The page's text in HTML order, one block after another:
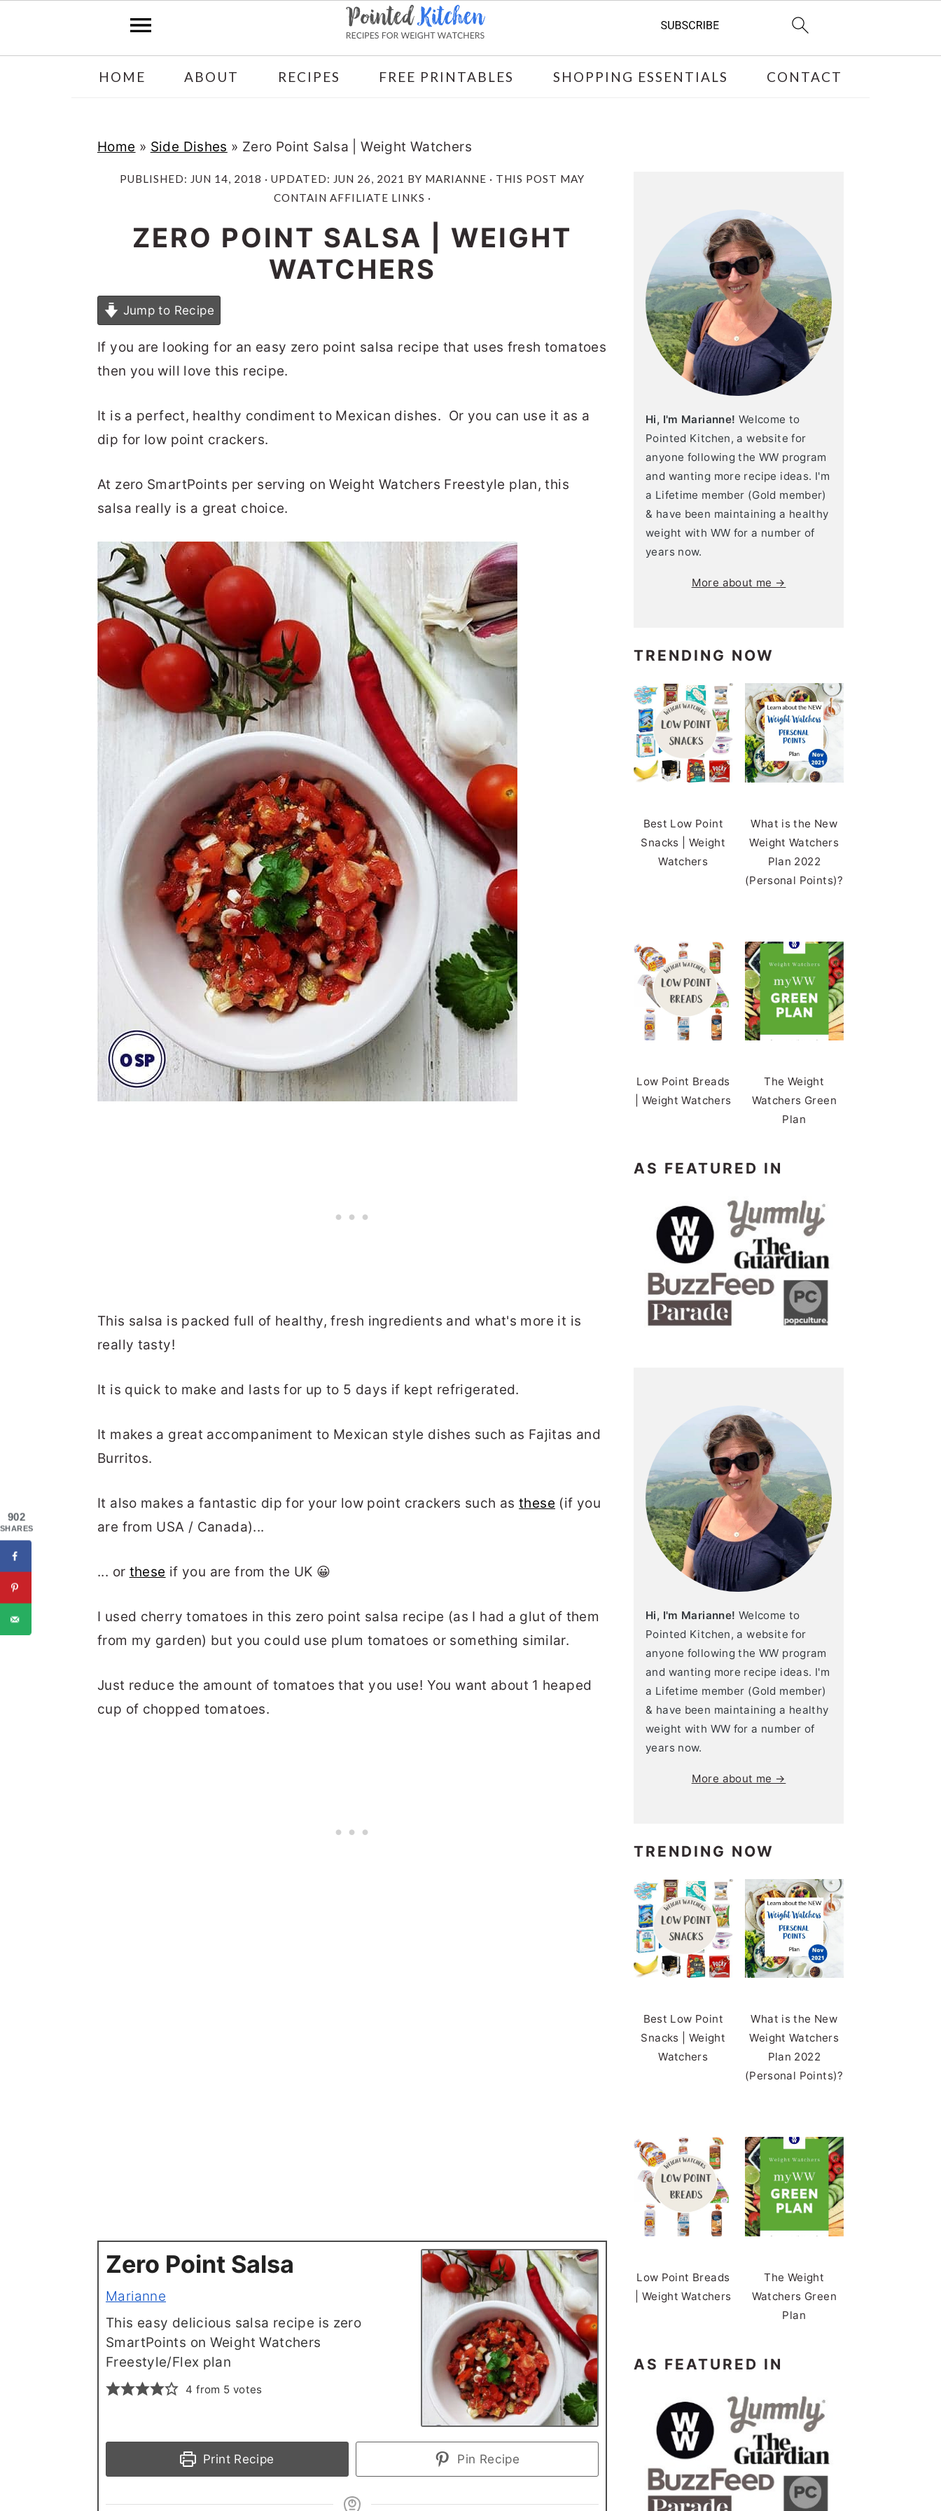
HOME ABOUT RECIPES FREE PRINTABLES SHOPPING ESSENTIALS CONTACT
Home » Side Dishes » Zero Point Salsa | Weight Watchers
PUBLISHED: JUN 14, 2018 · UPDATED: JUN 26, 2021 BY MARIANNE · THIS POST MAY
CONTAIN AFFILIATE LINKS ·
ZERO POINT SALSA | WEIGHT
WATCHERS
Jump to Recipe
If you are looking for an easy zero point salsa recipe that uses fresh tomatoes
then you will love this recipe.
It is a perfect, healthy condiment to Mexican dishes. Or you can use it as a
dip for low point crackers.
At zero SmartPoints per serving on Weight Watchers Freestyle plan, this
salsa really is a great choice.
This salsa is packed full of healthy, fresh ingredients and what's more it is
really tasty!
It is quick to make and lasts for up to 5 days if kept refrigerated.
It makes a great accompaniment to Mexican style dishes such as Fajitas and
Burritos.
It also makes a fantastic dip for your low point crackers such asthese (if you
are from USA / Canada)...
... or these if you are from the UK 😀
I used cherry tomatoes in this zero point salsa recipe (as I had a glut of them
from my garden) but you could use plum tomatoes or something similar.
Just reduce the amount of tomatoes that you use! You want about 1 heaped
cup of chopped tomatoes.
Zero Point Salsa
Marianne
This easy delicious salsa recipe is zero
SmartPoints on Weight Watchers
Freestyle/Flex plan
4 from 5 votes
Print Recipe Pin Recipe
Hi, I'm Marianne! Welcome to
Pointed Kitchen, a website for
anyone following the WW program
and wanting more recipe ideas. I'm
a Lifetime member (Gold member)
& have been maintaining a healthy
weight with WW for a number of
years now.
More about me →
TRENDING NOW
Best Low Point
Snacks | Weight
Watchers
What is the New
Weight Watchers
Plan 2022
(Personal Points)?
Low Point Breads
| Weight Watchers
The Weight
Watchers Green
Plan
AS FEATURED IN
Hi, I'm Marianne! Welcome to
Pointed Kitchen, a website for
anyone following the WW program
and wanting more recipe ideas. I'm
a Lifetime member (Gold member)
& have been maintaining a healthy
weight with WW for a number of
years now.
More about me →
TRENDING NOW
Best Low Point
Snacks | Weight
Watchers
What is the New
Weight Watchers
Plan 2022
(Personal Points)?
Low Point Breads
| Weight Watchers
The Weight
Watchers Green
Plan
AS FEATURED IN
902
SHARES